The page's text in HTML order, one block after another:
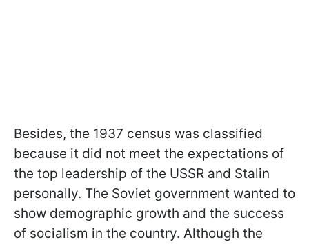
Besides, the 1937 census was classified
because it did not meet the expectations of
the top leadership of the USSR and Stalin
personally. The Soviet government wanted to
show demographic growth and the success
of socialism in the country. Although the